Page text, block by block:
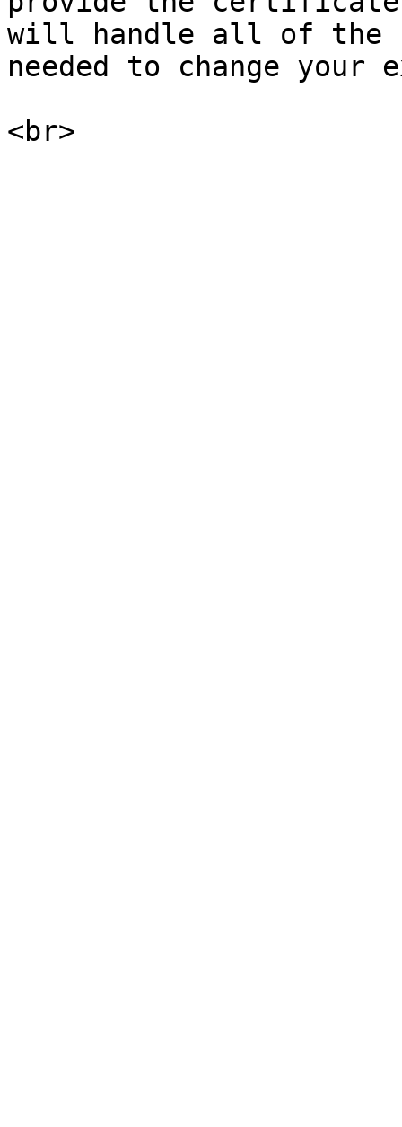
will handle all of the
needed to change your